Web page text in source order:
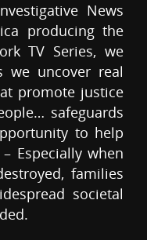
News
producing the
TV Series, we
uncover real
promote justice
safeguards
to help
Especially when
families
societal